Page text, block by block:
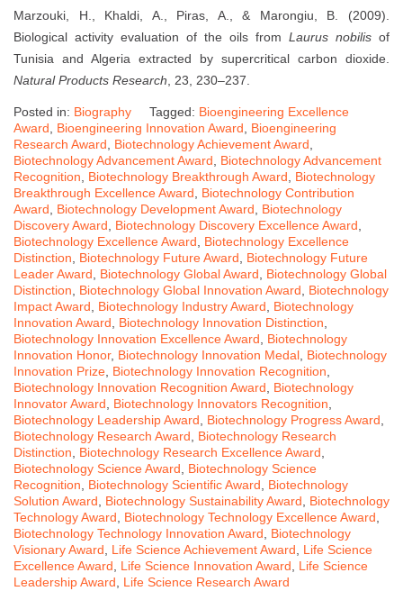
Marzouki, H., Khaldi, A., Piras, A., & Marongiu, B. (2009).
Biological activity evaluation of the oils from Laurus nobilis of
Tunisia and Algeria extracted by supercritical carbon dioxide.
Natural Products Research, 23, 230–237.
Posted in: Biography Tagged: Bioengineering Excellence
Award, Bioengineering Innovation Award, Bioengineering
Research Award, Biotechnology Achievement Award,
Biotechnology Advancement Award, Biotechnology Advancement
Recognition, Biotechnology Breakthrough Award, Biotechnology
Breakthrough Excellence Award, Biotechnology Contribution
Award, Biotechnology Development Award, Biotechnology
Discovery Award, Biotechnology Discovery Excellence Award,
Biotechnology Excellence Award, Biotechnology Excellence
Distinction, Biotechnology Future Award, Biotechnology Future
Leader Award, Biotechnology Global Award, Biotechnology Global
Distinction, Biotechnology Global Innovation Award, Biotechnology
Impact Award, Biotechnology Industry Award, Biotechnology
Innovation Award, Biotechnology Innovation Distinction,
Biotechnology Innovation Excellence Award, Biotechnology
Innovation Honor, Biotechnology Innovation Medal, Biotechnology
Innovation Prize, Biotechnology Innovation Recognition,
Biotechnology Innovation Recognition Award, Biotechnology
Innovator Award, Biotechnology Innovators Recognition,
Biotechnology Leadership Award, Biotechnology Progress Award,
Biotechnology Research Award, Biotechnology Research
Distinction, Biotechnology Research Excellence Award,
Biotechnology Science Award, Biotechnology Science
Recognition, Biotechnology Scientific Award, Biotechnology
Solution Award, Biotechnology Sustainability Award, Biotechnology
Technology Award, Biotechnology Technology Excellence Award,
Biotechnology Technology Innovation Award, Biotechnology
Visionary Award, Life Science Achievement Award, Life Science
Excellence Award, Life Science Innovation Award, Life Science
Leadership Award, Life Science Research Award